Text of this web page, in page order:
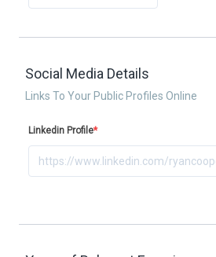
Social Media Details
Links To Your Public Profiles Online
Linkedin Profile*